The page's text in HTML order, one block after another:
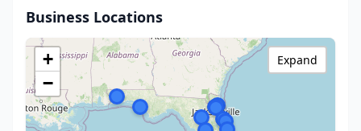
Business Locations
+
−
Expand